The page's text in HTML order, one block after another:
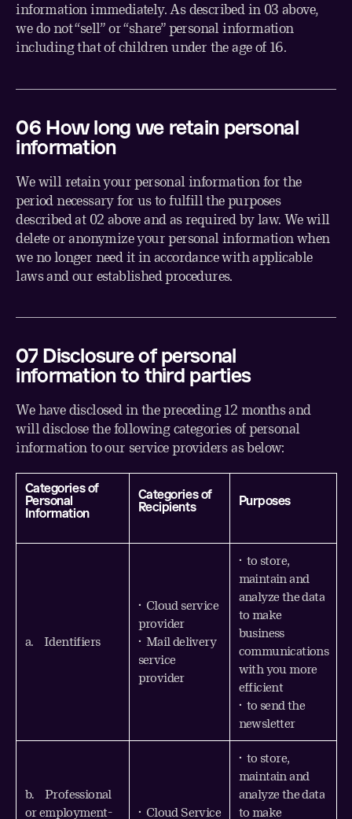
information immediately. As described in 03 above,
we do not “sell” or “share” personal information
including that of children under the age of 16.
06 How long we retain personal
information
We will retain your personal information for the
period necessary for us to fulfill the purposes
described at 02 above and as required by law. We will
delete or anonymize your personal information when
we no longer need it in accordance with applicable
laws and our established procedures.
07 Disclosure of personal
information to third parties
We have disclosed in the preceding 12 months and
will disclose the following categories of personal
information to our service providers as below:
Categories of
Personal
Information
Categories of
Recipients
Purposes
a. Identifiers
• Cloud service
provider
• Mail delivery
service
provider
• to store,
maintain and
analyze the data
to make
business
communications
with you more
efficient
• to send the
newsletter
b. Professional
or employment-
• Cloud Service
• to store,
maintain and
analyze the data
to make